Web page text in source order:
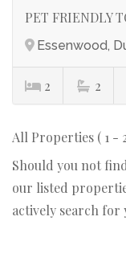
PET FRIENDLY
Essenwood,
2 2
All Properties ( 1 -
Should you not
our listed
actively search